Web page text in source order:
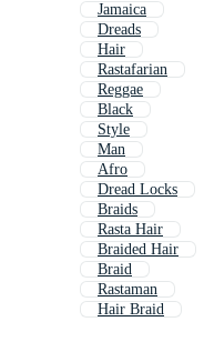
Jamaica
Dreads
Hair
Rastafarian
Reggae
Black
Style
Man
Afro
Dread Locks
Braids
Rasta Hair
Braided Hair
Braid
Rastaman
Hair Braid